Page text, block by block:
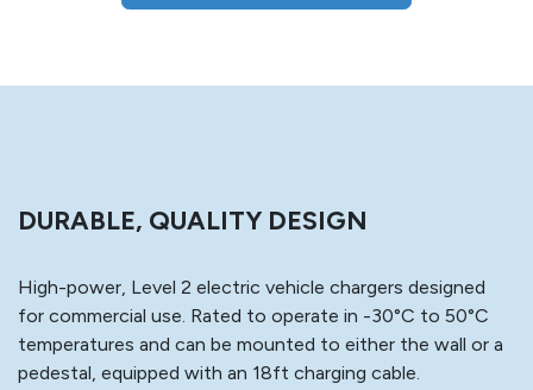
DURABLE, QUALITY DESIGN
High-power, Level 2 electric vehicle chargers designed
for commercial use. Rated to operate in -30°C to 50°C
temperatures and can be mounted to either the wall or a
pedestal, equipped with an 18ft charging cable.